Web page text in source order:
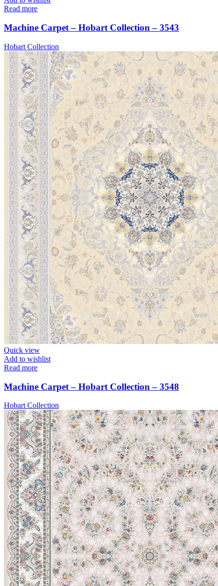
Read more
Machine Carpet – Hobart Collection – 3543
Hobart Collection
Quick view
Add to wishlist
Read more
Machine Carpet – Hobart Collection – 3548
Hobart Collection